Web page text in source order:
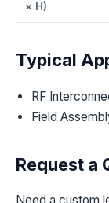
× H)
Typical
RF
Field
Request a